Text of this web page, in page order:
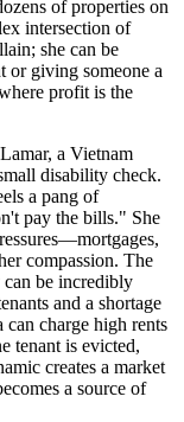
of properties on
intersection of
she can be
or giving someone a
profit is the
a Vietnam
disability check.
a pang of
pay the bills." She
compassion. The
be incredibly
and a shortage
charge high rents
tenant is evicted,
creates a market
a source of